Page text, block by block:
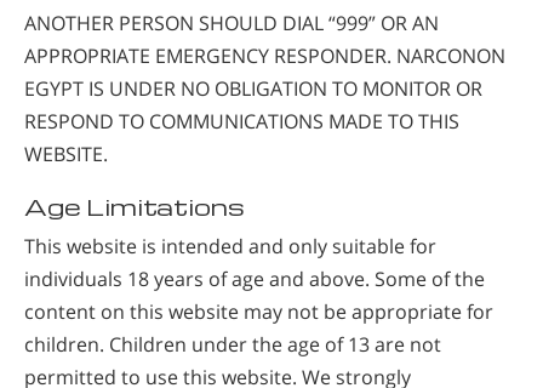
ANOTHER PERSON SHOULD DIAL “999” OR AN
APPROPRIATE EMERGENCY RESPONDER. NARCONON
EGYPT IS UNDER NO OBLIGATION TO MONITOR OR
RESPOND TO COMMUNICATIONS MADE TO THIS
WEBSITE.
Age Limitations
This website is intended and only suitable for
individuals 18 years of age and above. Some of the
content on this website may not be appropriate for
children. Children under the age of 13 are not
permitted to use this website. We strongly